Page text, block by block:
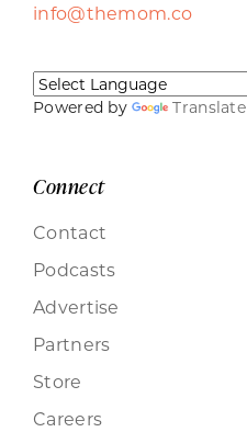
info@themom.co
Powered by Translate
Connect
Contact
Podcasts
Advertise
Partners
Store
Careers